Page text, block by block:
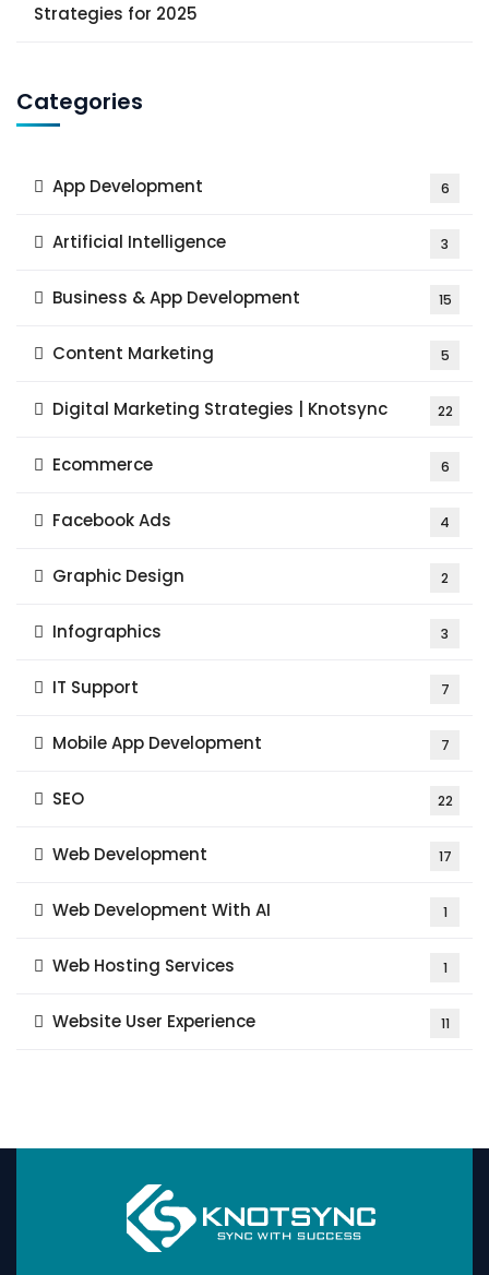
Strategies for 2025
Categories
App Development 6
Artificial Intelligence 3
Business & App Development 15
Content Marketing 5
Digital Marketing Strategies | Knotsync 22
Ecommerce 6
Facebook Ads 4
Graphic Design 2
Infographics 3
IT Support 7
Mobile App Development 7
SEO 22
Web Development 17
Web Development With AI 1
Web Hosting Services 1
Website User Experience 11